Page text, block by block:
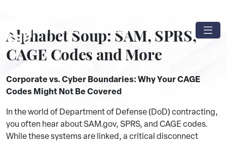
Alphabet Soup: SAM, SPRS,
CAGE Codes and More
Corporate vs. Cyber Boundaries: Why Your CAGE
Codes Might Not Be Covered
In the world of Department of Defense (DoD) contracting,
you often hear about SAM.gov, SPRS, and CAGE codes.
While these systems are linked, a critical disconnect